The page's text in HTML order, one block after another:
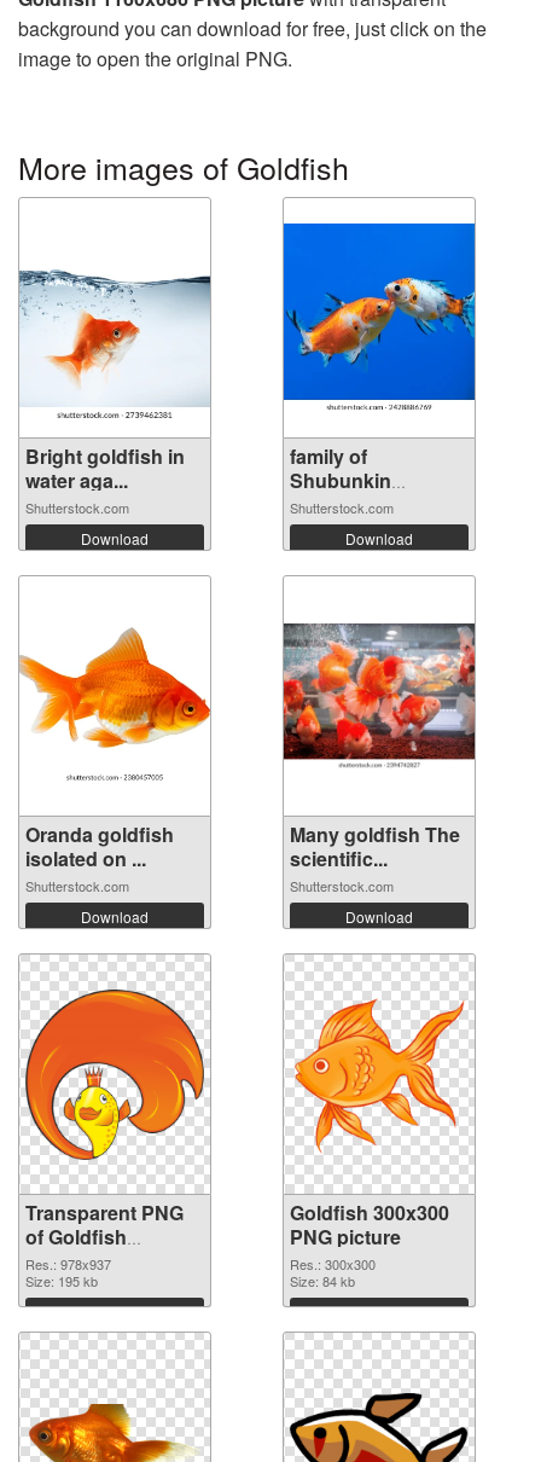
background you can download for free, just click on the
image to open the original PNG.
More images of Goldfish
Bright goldfish in
water aga...
Shutterstock.com
Download
family of
Shubunkin
goldfish...
Shutterstock.com
Download
Oranda goldfish
isolated on ...
Shutterstock.com
Download
Many goldfish The
scientific...
Shutterstock.com
Download
Transparent PNG
of Goldfish
978x937
Res.: 978x937
Size: 195 kb
Download
Goldfish 300x300
PNG picture
Res.: 300x300
Size: 84 kb
Download